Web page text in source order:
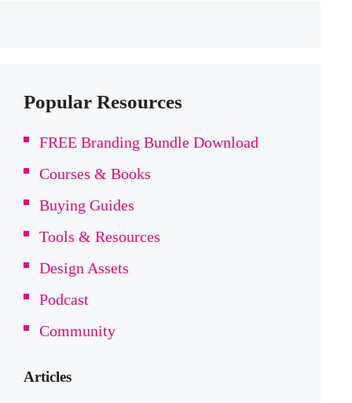
Popular Resources
FREE Branding Bundle Download
Courses & Books
Buying Guides
Tools & Resources
Design Assets
Podcast
Community
Articles